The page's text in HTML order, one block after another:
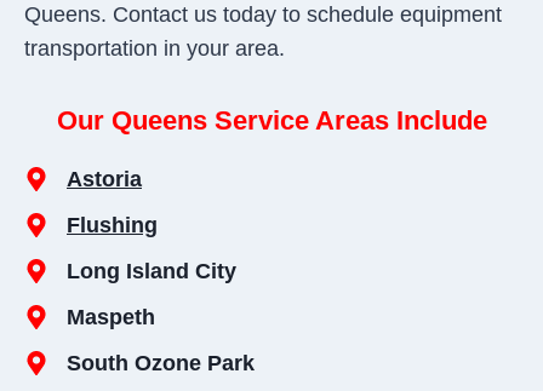
Queens. Contact us today to schedule equipment
transportation in your area.
Our Queens Service Areas Include
Astoria
Flushing
Long Island City
Maspeth
South Ozone Park